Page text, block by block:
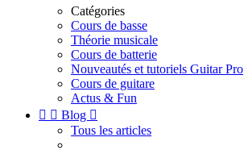
Catégories
Cours de basse
Théorie musicale
Cours de batterie
Nouveautés et tutoriels Guitar Pro
Cours de guitare
Actus & Fun
  Blog 
Tous les articles